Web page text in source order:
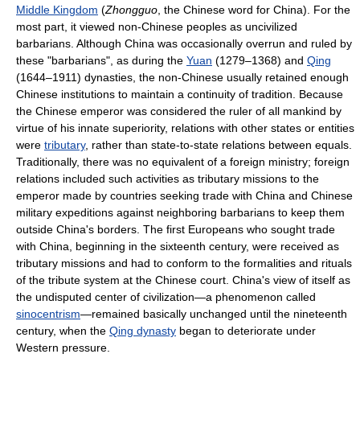
Middle Kingdom (Zhongguo , the Chinese word for China). For the
most part, it viewed non-Chinese peoples as uncivilized
barbarians. Although China was occasionally overrun and ruled by
these "barbarians", as during the Yuan (1279–1368) and Qing
(1644–1911) dynasties, the non-Chinese usually retained enough
Chinese institutions to maintain a continuity of tradition. Because
the Chinese emperor was considered the ruler of all mankind by
virtue of his innate superiority, relations with other states or entities
were tributary, rather than state-to-state relations between equals.
Traditionally, there was no equivalent of a foreign ministry; foreign
relations included such activities as tributary missions to the
emperor made by countries seeking trade with China and Chinese
military expeditions against neighboring barbarians to keep them
outside China's borders. The first Europeans who sought trade
with China, beginning in the sixteenth century, were received as
tributary missions and had to conform to the formalities and rituals
of the tribute system at the Chinese court. China's view of itself as
the undisputed center of civilization—a phenomenon called
sinocentrism—remained basically unchanged until the nineteenth
century, when the Qing dynasty began to deteriorate under
Western pressure.